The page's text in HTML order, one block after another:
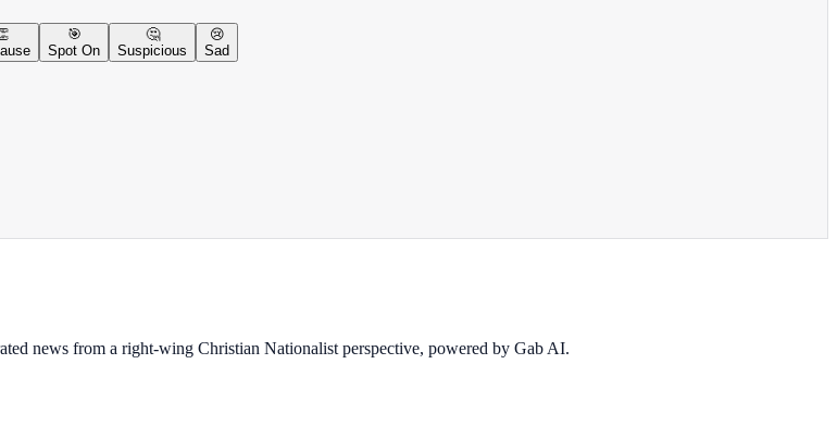
🎯
Spot On
🤔
Suspicious
😢
Sad
news from a right-wing Christian Nationalist perspective, powered by Gab AI.